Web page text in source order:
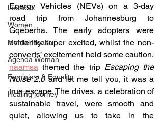
Lessons
Women
Mental Health
Agenda Woman
Feminism & Equality
Healing journey
Energy Vehicles (NEVs) on a 3-day
road trip from Johannesburg to
Gqeberha. The early adopters were
evidently super excited, whilst the non-
naamsa themed the trip Escaping the
Noise 2.0 and let me tell you, it was a
true escape. The drives, a celebration of
sustainable travel, were smooth and
quiet, allowing us to take in the